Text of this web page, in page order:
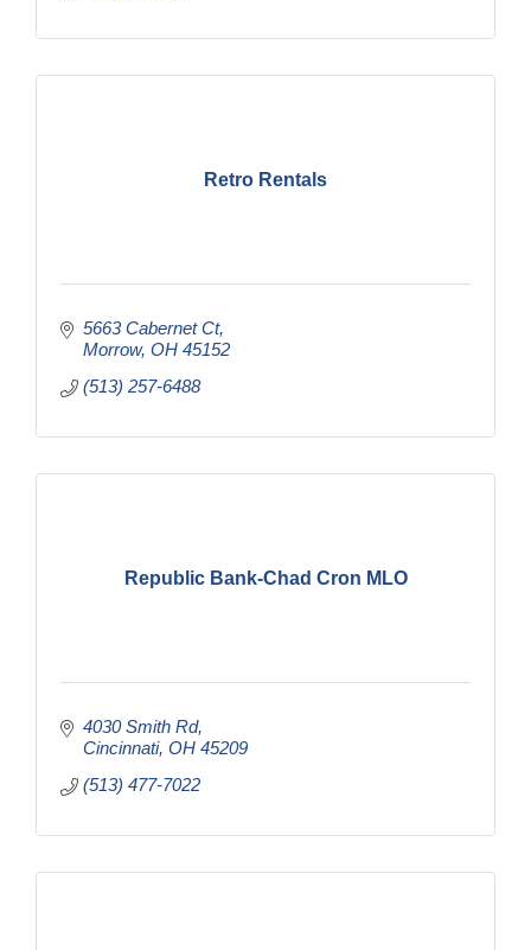
Retro Rentals
5663 Cabernet Ct
Morrow OH 45152
(513) 257-6488
Republic Bank-Chad Cron MLO
4030 Smith Rd
Cincinnati OH 45209
(513) 477-7022